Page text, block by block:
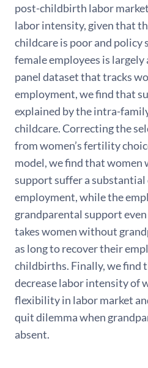
post-childbirth labor
labor intensity, given that
childcare is poor and
female employees is
panel dataset that tracks
employment, we find that
explained by the intra-
childcare. Correcting the
from women’s fertility
model, we find that
support suffer a
employment, while the
grandparental support
takes women without
as long to recover their
childbirths. Finally, we find
decrease labor intensity of
flexibility in labor market
quit dilemma when
absent.